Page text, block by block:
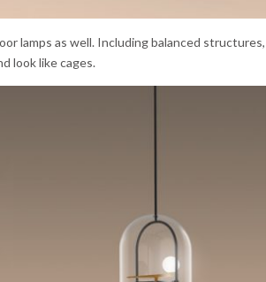
lamps as well. Including balanced structures,
look like cages.